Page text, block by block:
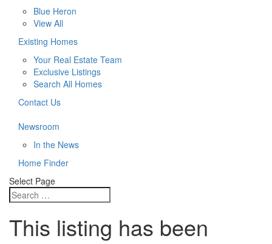
Blue Heron
View All
Existing Homes
Your Real Estate Team
Exclusive Listings
Search All Homes
Contact Us
Newsroom
In the News
Home Finder
Select Page
This listing has been